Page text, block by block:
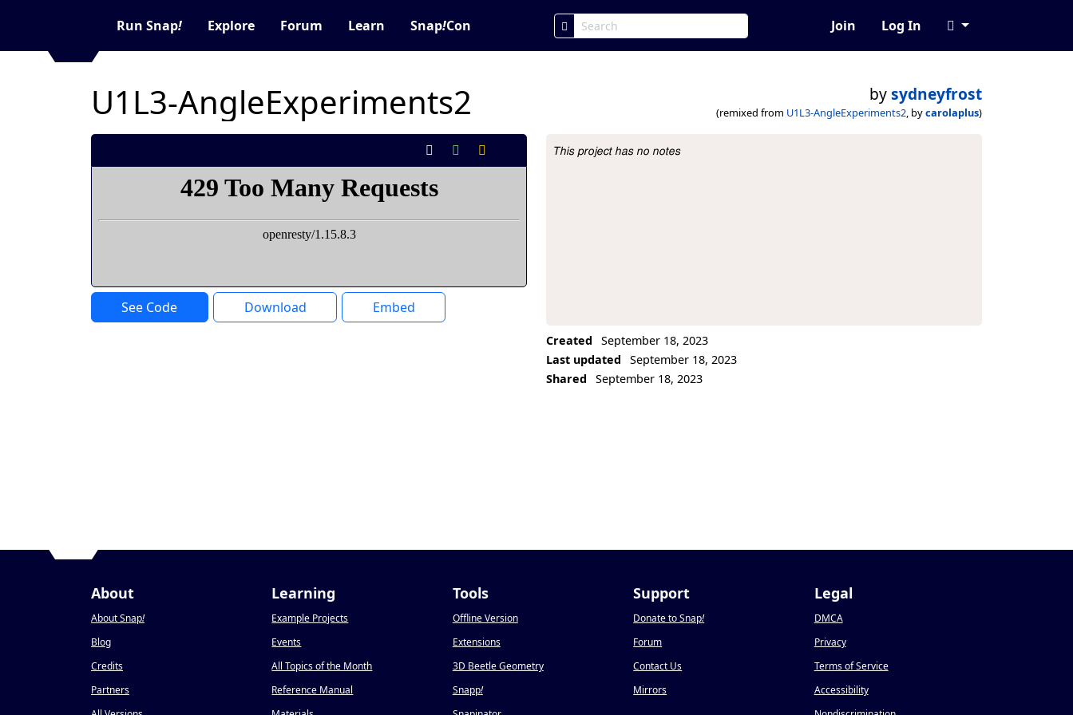
Run Snap! Explore Forum Learn Snap!Con Join Log In
U1L3-AngleExperiments2 bysydneyfrost
(remixed from U1L3-AngleExperiments2, bycarolaplus)
See Code Download Embed
Project Description
This project has no notes
Created
September 18, 2023
Last updated
September 18, 2023
Shared
September 18, 2023
About
About Snap!
Blog
Credits
Partners
Learning
Example Projects
Events
All Topics of the Month
Reference Manual
Tools
Offline Version
Extensions
3D Beetle Geometry
Snapp!
Support
Donate to Snap!
Forum
Contact Us
Mirrors
Legal
DMCA
Privacy
Terms of Service
Accessibility